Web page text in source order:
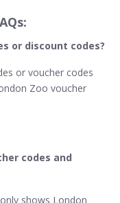
or discount codes?
or voucher codes
Zoo voucher
codes and
shows London